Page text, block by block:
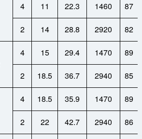
4 11 22.3 1460 87
2 14 28.8 2920 82
4 15 29.4 1470 89
2 18.5 36.7 2940 85
4 18.5 35.9 1470 89
2 22 42.7 2940 86